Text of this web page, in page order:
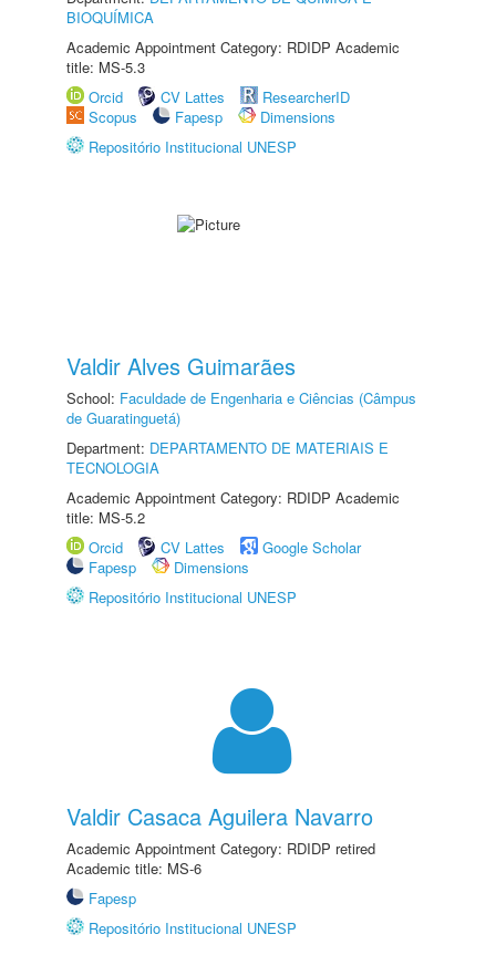
BIOQUÍMICA
Academic Appointment Category: RDIDP Academic
title: MS-5.3
Orcid
CV Lattes
ResearcherID
Scopus
Fapesp
Dimensions
Repositório Institucional UNESP
Valdir Alves Guimarães
School: Faculdade de Engenharia e Ciências (Câmpus
de Guaratinguetá)
Department: DEPARTAMENTO DE MATERIAIS E
TECNOLOGIA
Academic Appointment Category: RDIDP Academic
title: MS-5.2
Orcid
CV Lattes
Google Scholar
Fapesp
Dimensions
Repositório Institucional UNESP
Valdir Casaca Aguilera Navarro
Academic Appointment Category: RDIDP retired
Academic title: MS-6
Fapesp
Repositório Institucional UNESP